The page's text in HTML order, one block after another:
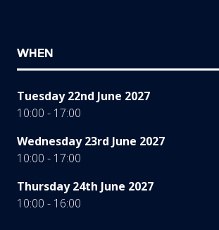
WHEN
Tuesday 22nd June 2027
10:00 - 17:00
Wednesday 23rd June 2027
10:00 - 17:00
Thursday 24th June 2027
10:00 - 16:00